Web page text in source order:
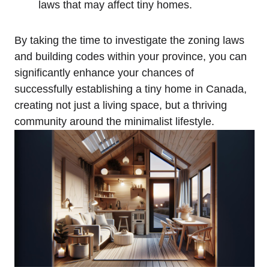
laws that may affect tiny homes.
By taking the time to investigate the zoning laws
and building codes within your province, you can
significantly enhance your chances of
successfully establishing a tiny home in Canada,
creating not just a living space, but a thriving
community around the minimalist lifestyle.